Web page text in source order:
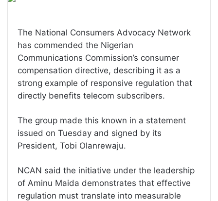
The National Consumers Advocacy Network
has commended the Nigerian
Communications Commission’s consumer
compensation directive, describing it as a
strong example of responsive regulation that
directly benefits telecom subscribers.
The group made this known in a statement
issued on Tuesday and signed by its
President, Tobi Olanrewaju.
NCAN said the initiative under the leadership
of Aminu Maida demonstrates that effective
regulation must translate into measurable